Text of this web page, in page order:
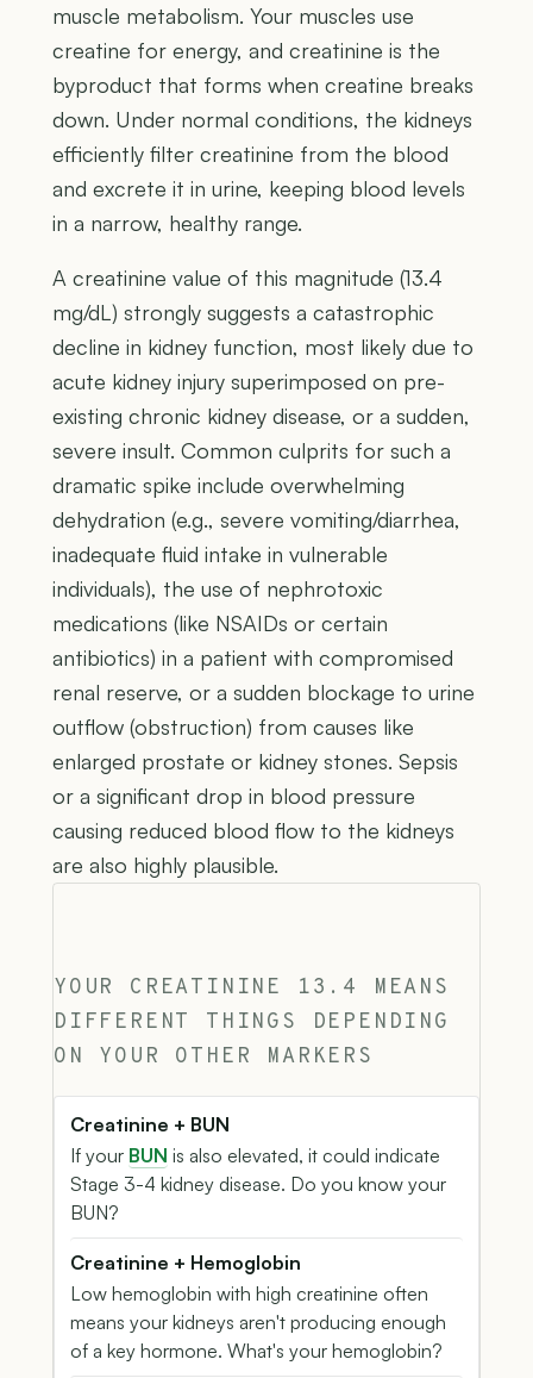
muscle metabolism. Your muscles use
creatine for energy, and creatinine is the
byproduct that forms when creatine breaks
down. Under normal conditions, the kidneys
efficiently filter creatinine from the blood
and excrete it in urine, keeping blood levels
in a narrow, healthy range.
A creatinine value of this magnitude (13.4
mg/dL) strongly suggests a catastrophic
decline in kidney function, most likely due to
acute kidney injury superimposed on pre-
existing chronic kidney disease, or a sudden,
severe insult. Common culprits for such a
dramatic spike include overwhelming
dehydration (e.g., severe vomiting/diarrhea,
inadequate fluid intake in vulnerable
individuals), the use of nephrotoxic
medications (like NSAIDs or certain
antibiotics) in a patient with compromised
renal reserve, or a sudden blockage to urine
outflow (obstruction) from causes like
enlarged prostate or kidney stones. Sepsis
or a significant drop in blood pressure
causing reduced blood flow to the kidneys
are also highly plausible.
YOUR CREATININE 13.4 MEANS
DIFFERENT THINGS DEPENDING
ON YOUR OTHER MARKERS
Creatinine + BUN
If your BUN is also elevated, it could indicate
Stage 3-4 kidney disease. Do you know your
BUN?
Creatinine + Hemoglobin
Low hemoglobin with high creatinine often
means your kidneys aren't producing enough
of a key hormone. What's your hemoglobin?